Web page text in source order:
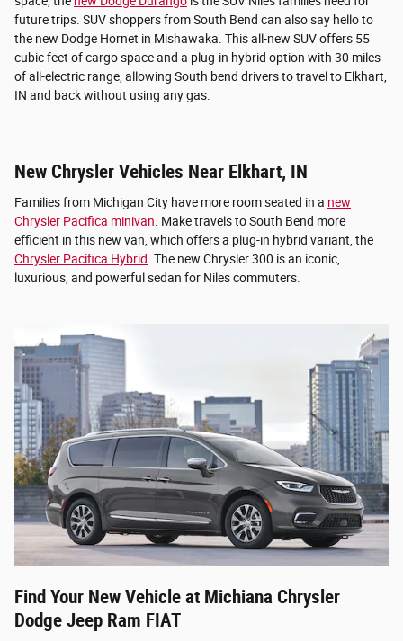
future trips. SUV shoppers from South Bend can also say hello to
the new Dodge Hornet in Mishawaka. This all-new SUV offers 55
cubic feet of cargo space and a plug-in hybrid option with 30 miles
of all-electric range, allowing South bend drivers to travel to Elkhart,
IN and back without using any gas.
New Chrysler Vehicles Near Elkhart, IN
Families from Michigan City have more room seated in a new
Chrysler Pacifica minivan . Make travels to South Bend more
efficient in this new van, which offers a plug-in hybrid variant, the
Chrysler Pacifica Hybrid . The new Chrysler 300 is an iconic,
luxurious, and powerful sedan for Niles commuters.
Find Your New Vehicle at Michiana Chrysler
Dodge Jeep Ram FIAT